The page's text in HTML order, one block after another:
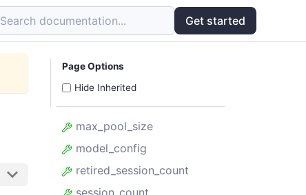
Search documentation... Get started
Page Options
Hide Inherited
max_pool_size
model_config
retired_session_count